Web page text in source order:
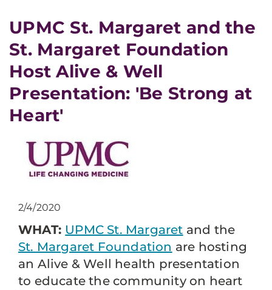
UPMC St. Margaret and the
St. Margaret Foundation
Host Alive & Well
Presentation: 'Be Strong at
Heart'
2/4/2020
WHAT: UPMC St. Margaret and the
St. Margaret Foundation are hosting
an Alive & Well health presentation
to educate the community on heart